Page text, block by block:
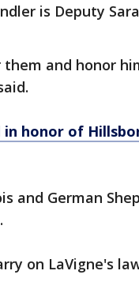
is Deputy
and honor
in honor of
and German
on LaVigne's